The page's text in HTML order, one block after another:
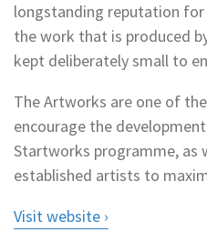
longstanding reputation for
the work that is produced
kept deliberately small to
The Artworks are one of
encourage the
Startworks programme, as
established artists to
Visit website